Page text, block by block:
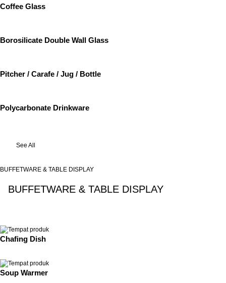
Coffee Glass
Borosilicate Double Wall Glass
Pitcher / Carafe / Jug / Bottle
Polycarbonate Drinkware
See All
BUFFETWARE & TABLE DISPLAY
BUFFETWARE & TABLE DISPLAY
Chafing Dish
Soup Warmer